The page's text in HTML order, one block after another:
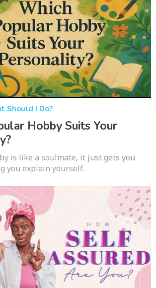
Should I Do?
Hobby Suits Your
is like a soulmate, it just gets you
you explain yourself.